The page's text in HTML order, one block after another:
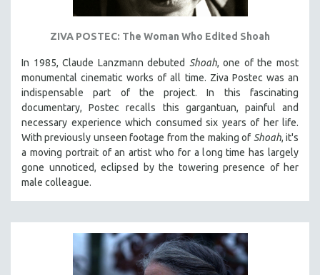
LGBTQ STUDIES
LITERARY STUDIES
MEDIA STUDIES
MENTAL HEALTH
MIDDLE EAST
MILITARY STUDIES
MUSIC
NATIVE AMERICAN
NEW YORK FILM FESTIVAL
NY TIMES CRITICS PICKS
ZIVA POSTEC: The Woman Who Edited Shoah
In 1985, Claude Lanzmann debuted Shoah, one of the most
monumental cinematic works of all time. Ziva Postec was an
indispensable part of the project. In this fascinating
documentary, Postec recalls this gargantuan, painful and
necessary experience which consumed six years of her life.
With previously unseen footage from the making of Shoah, it's
a moving portrait of an artist who for a long time has largely
gone unnoticed, eclipsed by the towering presence of her
male colleague.